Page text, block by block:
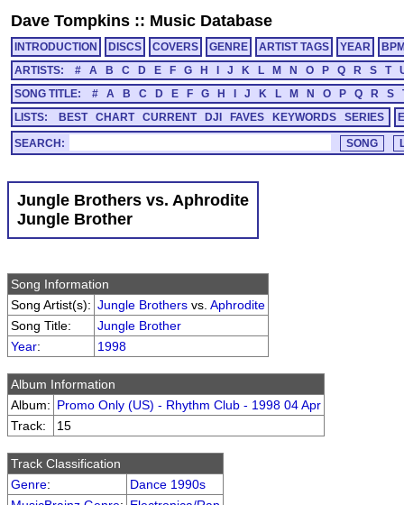
Dave Tompkins :: Music Database
INTRODUCTION DISCS COVERS GENRE ARTIST TAGS YEAR
ARTISTS:
# A B C D E F G H J K L M N O P Q R S T
SONG TITLE:
# A B C D E F G H J K L M N O P Q R S
LISTS:
BEST CHART CURRENT DJI FAVES KEYWORDS SERIES
SEARCH:
Jungle Brothers vs. Aphrodite
Jungle Brother
Song Information
Song Artist(s): Jungle Brothers vs. Aphrodite
Song Title:
Jungle Brother
Year: 1998
Album Information
Album: Promo Only (US) - Rhythm Club - 1998 04 Apr
Track:
15
Track Classification
Genre:
Dance 1990s